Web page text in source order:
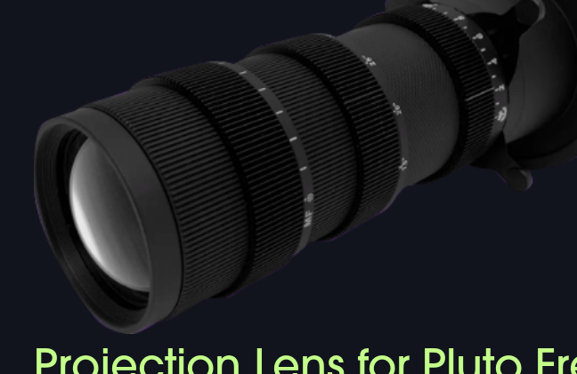
DOUBLE-CLICK TO EDIT LINK TEXT.
DOUBLE-CLICK TO EDIT LINK TEXT.
DOUBLE-CLICK TO EDIT LINK TEXT.